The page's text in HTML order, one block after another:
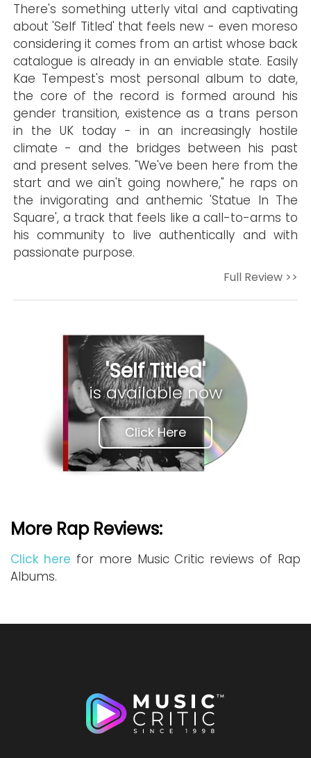
There's something utterly vital and captivating
about 'Self Titled' that feels new - even moreso
considering it comes from an artist whose back
catalogue is already in an enviable state. Easily
Kae Tempest's most personal album to date,
the core of the record is formed around his
gender transition, existence as a trans person
in the UK today - in an increasingly hostile
climate - and the bridges between his past
and present selves. "We've been here from the
start and we ain't going nowhere," he raps on
the invigorating and anthemic 'Statue In The
Square', a track that feels like a call-to-arms to
his community to live authentically and with
passionate purpose.
Full Review >>
'Self Titled'
is available now
Click Here
More Rap Reviews:
Click here for more Music Critic reviews of Rap
Albums.